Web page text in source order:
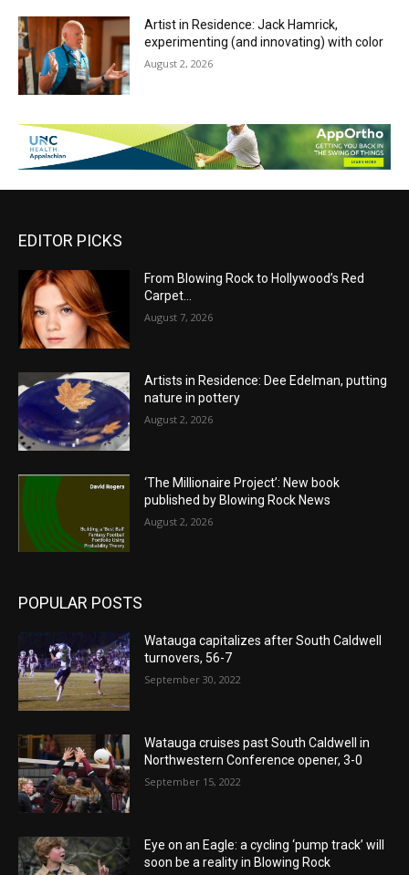
Artist in Residence: Jack Hamrick,
experimenting (and innovating) with color
August 2, 2026
EDITOR PICKS
From Blowing Rock to Hollywood’s Red
Carpet…
August 7, 2026
Artists in Residence: Dee Edelman, putting
nature in pottery
August 2, 2026
‘The Millionaire Project’: New book
published by Blowing Rock News
August 2, 2026
POPULAR POSTS
Watauga capitalizes after South Caldwell
turnovers, 56-7
September 30, 2022
Watauga cruises past South Caldwell in
Northwestern Conference opener, 3-0
September 15, 2022
Eye on an Eagle: a cycling ‘pump track’ will
soon be a reality in Blowing Rock